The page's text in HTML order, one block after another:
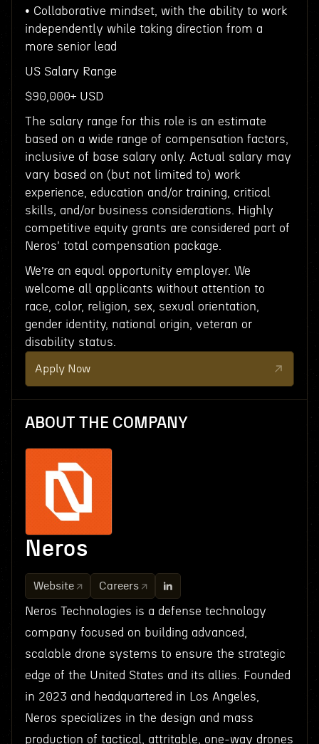
• Collaborative mindset, with the ability to work
independently while taking direction from a
more senior lead
US Salary Range
$90,000+ USD
The salary range for this role is an estimate
based on a wide range of compensation factors,
inclusive of base salary only. Actual salary may
vary based on (but not limited to) work
experience, education and/or training, critical
skills, and/or business considerations. Highly
competitive equity grants are considered part of
Neros' total compensation package.
We’re an equal opportunity employer. We
welcome all applicants without attention to
race, color, religion, sex, sexual orientation,
gender identity, national origin, veteran or
disability status.
Apply Now
ABOUT THE COMPANY
Neros
Website Careers
Neros Technologies is a defense technology
company focused on building advanced,
scalable drone systems to ensure the strategic
edge of the United States and its allies. Founded
in 2023 and headquartered in Los Angeles,
Neros specializes in the design and mass
production of tactical, attritable, one-way drones